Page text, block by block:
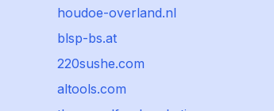
houdoe-overland.nl
blsp-bs.at
220sushe.com
altools.com